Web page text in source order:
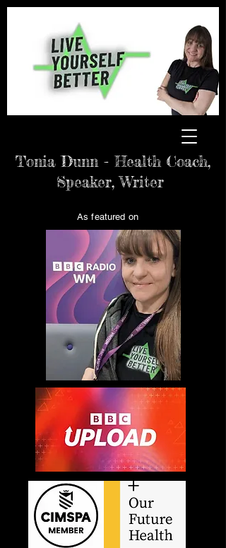
Tonia Dunn - Health Coach,
Speaker, Writer
As featured on